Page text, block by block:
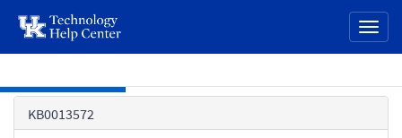
page
content
KB0013572